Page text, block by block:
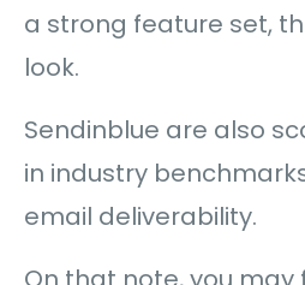
a strong feature set,
look.
Sendinblue are also
in industry
email deliverability.